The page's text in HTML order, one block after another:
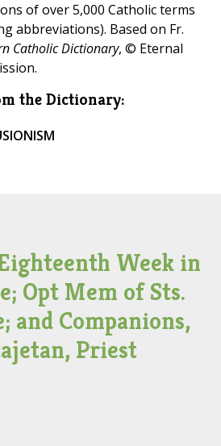
of over 5,000 Catholic terms
abbreviations). Based on Fr.
Catholic Dictionary, © Eternal
the Dictionary:
Week in
Opt Mem of Sts.
and Companions,
Priest